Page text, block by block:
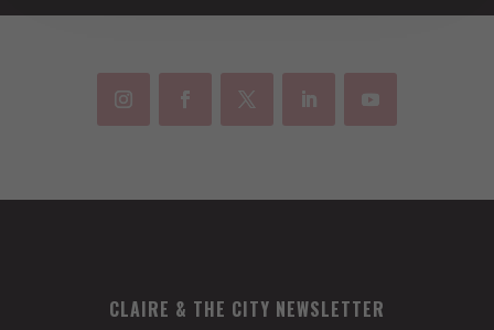
CLAIRE & THE CITY NEWSLETTER